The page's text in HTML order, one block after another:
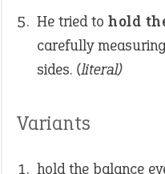
He tried to hold
carefully
sides. (literal)
Variants
hold the balance